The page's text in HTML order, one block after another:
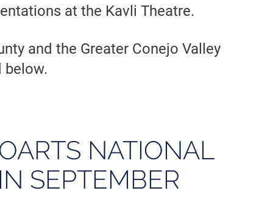
at the Kavli Theatre.
and the Greater Conejo Valley
below.
NATIONAL
SEPTEMBER